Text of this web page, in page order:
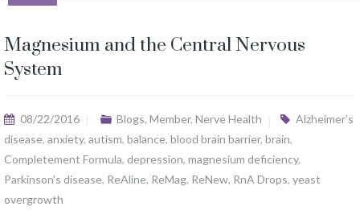
Magnesium and the Central Nervous
System
08/22/2016 Blogs, Member, Nerve Health
Alzheimer’s
disease, anxiety, autism, balance, blood brain barrier, brain,
Completement Formula, depression, magnesium deficiency,
Parkinson’s disease, ReAline, ReMag, ReNew, RnA Drops, yeast
overgrowth